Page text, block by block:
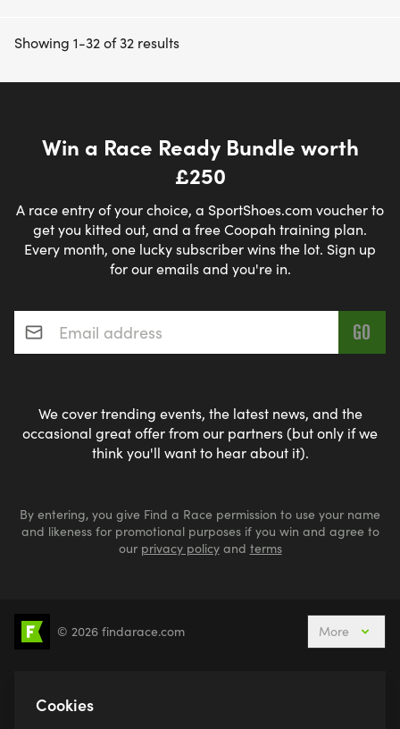
Showing 1-32 of 32 results
Win a Race Ready Bundle worth
£250
A race entry of your choice, a SportShoes.com voucher to
get you kitted out, and a free Coopah training plan.
Every month, one lucky subscriber wins the lot. Sign up
for our emails and you're in.
Email address*
We cover trending events, the latest news, and the
occasional great offer from our partners (but only if we
think you'll want to hear about it).
By entering, you give Find a Race permission to use your name
and likeness for promotional purposes if you win and agree to
our privacy policyand terms
5k Runs 10k Runs 10 Mile Runs Half Marathons
© 2026 findarace.com More
Cookies